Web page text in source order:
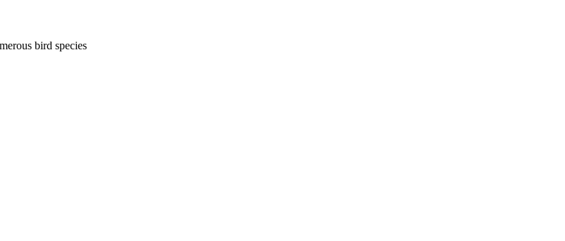
bird species